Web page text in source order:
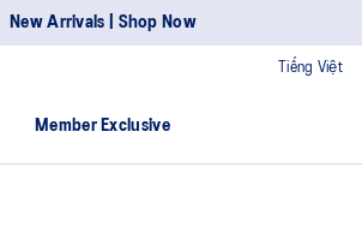
New Arrivals | Shop Now
Tiếng Việt
Member Exclusive